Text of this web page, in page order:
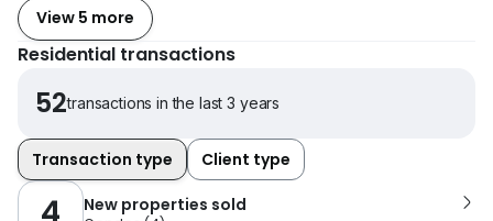
View 5 more
Residential transactions
52transactions in the last 3 years
Transaction type Client type
New properties sold